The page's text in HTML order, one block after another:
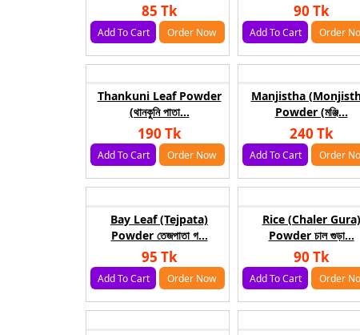
85 Tk
Add To Cart Order Now
90 Tk
Add To Cart Order
Thankuni Leaf Powder
(থানকুনি পাতা...
190 Tk
Add To Cart Order Now
Manjistha
Powder (মঞ্জি...
240 Tk
Add To Cart Order
Bay Leaf (Tejpata)
Powder তেজপাতা গ...
95 Tk
Add To Cart Order Now
Rice (Chaler Gura)
Powder চাল গুড়া...
90 Tk
Add To Cart Order